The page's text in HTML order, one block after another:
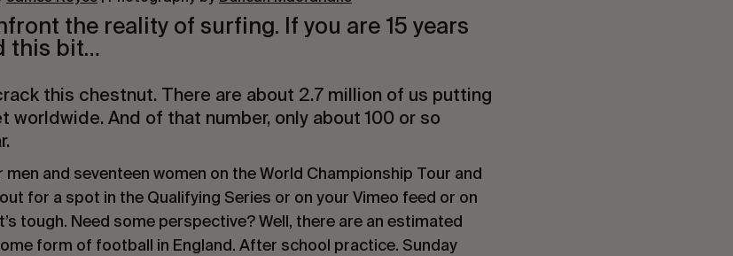
the reality of surfing. If you are 15 years
this bit…
this chestnut. There are about 2.7 million of us putting
worldwide. And of that number, only about 100 or so
.
and seventeen women on the World Championship Tour and
for a spot in the Qualifying Series or on your Vimeo feed or on
tough. Need some perspective? Well, there are an estimated
form of football in England. After school practice. Sunday